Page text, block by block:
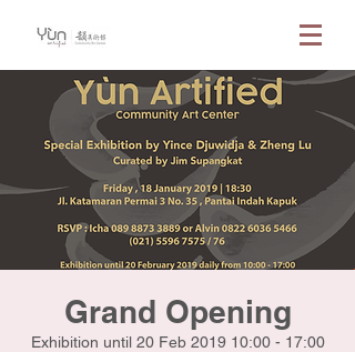
Grand Opening
Exhibition until 20 Feb 2019 10:00 - 17:00